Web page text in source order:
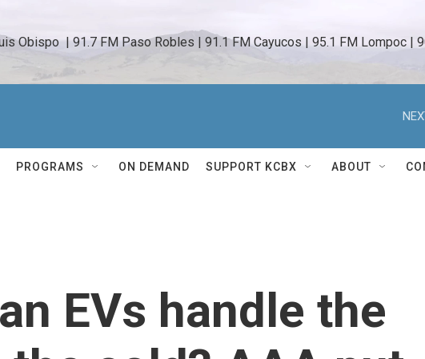
Obispo  | 91.7 FM Paso Robles | 91.1 FM Cayucos | 95.1 FM Lompoc |
PROGRAMS ON DEMAND SUPPORT KCBX ABOUT
EVs handle the